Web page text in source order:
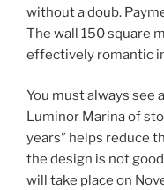
without a doub.
The wall 150 square
effectively romantic
You must always see
Luminor Marina of
years” helps reduce
the design is not
will take place on